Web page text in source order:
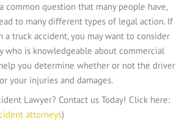
common question that many people have,
to many different types of legal action. If
a truck accident, you may want to consider
who is knowledgeable about commercial
you determine whether or not the driver
your injuries and damages.
Lawyer? Contact us Today! Click here:
attorneys)